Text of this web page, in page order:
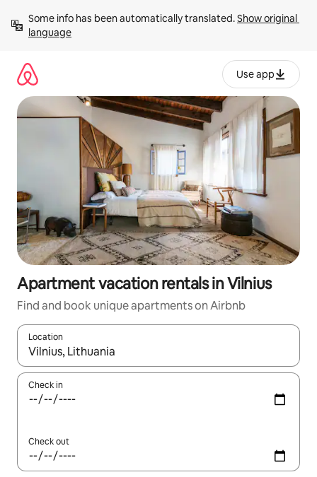
content
Some info has been automatically translated. Show original
language
Use app
Apartment vacation rentals in Vilnius
Find and book unique apartments on Airbnb
Location
When results are available, navigate with up and down arrow
Check in
Check out